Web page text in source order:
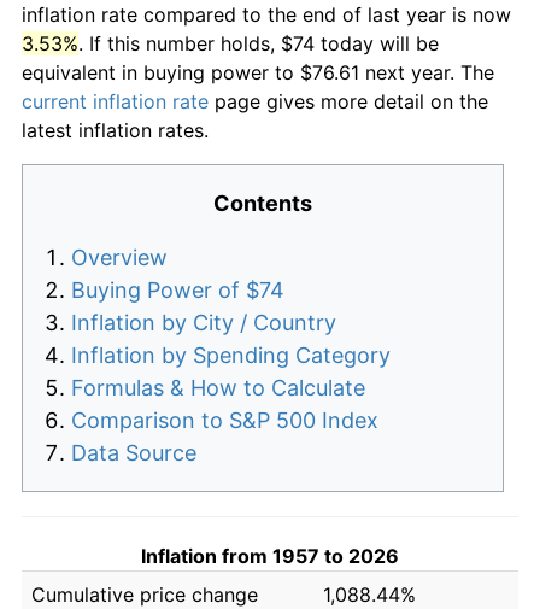
inflation rate compared to the end of last year is now
3.53%. If this number holds, $74 today will be
equivalent in buying power to $76.61 next year. The
current inflation rate page gives more detail on the
latest inflation rates.
Contents
Overview
Buying Power of $74
Inflation by City / Country
Inflation by Spending Category
Formulas & How to Calculate
Comparison to S&P 500 Index
Data Source
Inflation from 1957 to 2026
Cumulative price change
1,088.44%